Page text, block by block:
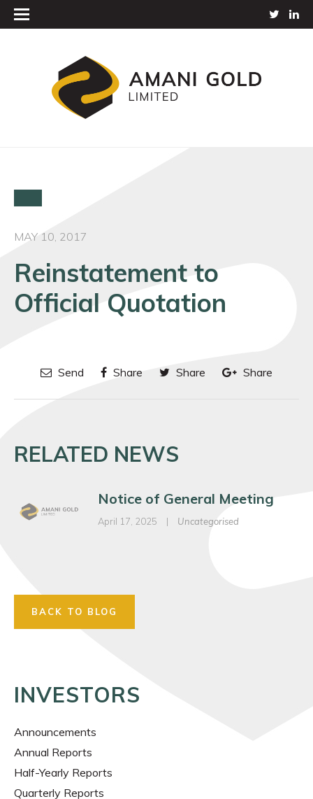
MAY 10, 2017
Reinstatement to
Official Quotation
Send Share Share Share
RELATED NEWS
Notice of General Meeting
April 17, 2025 | Uncategorised
BACK TO BLOG
INVESTORS
Announcements
Annual Reports
Half-Yearly Reports
Quarterly Reports